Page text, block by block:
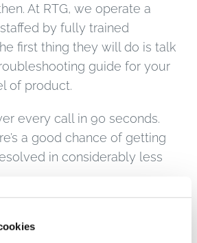
At RTG, we operate a
by fully trained
first thing they will do is talk
guide for your
of product.
every call in 90 seconds.
a good chance of getting
in considerably less
For major assets like full